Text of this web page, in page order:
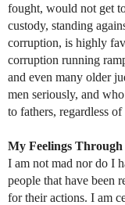
fought, would not get
custody, standing
corruption, is highly
corruption running
and even many older
men seriously, and
to fathers, regardless
My Feelings
I am not mad nor do I
people that have been
for their actions. I am